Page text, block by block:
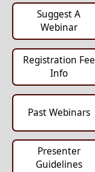
Suggest A
Webinar
Registration Fee
Info
Past Webinars
Presenter
Guidelines